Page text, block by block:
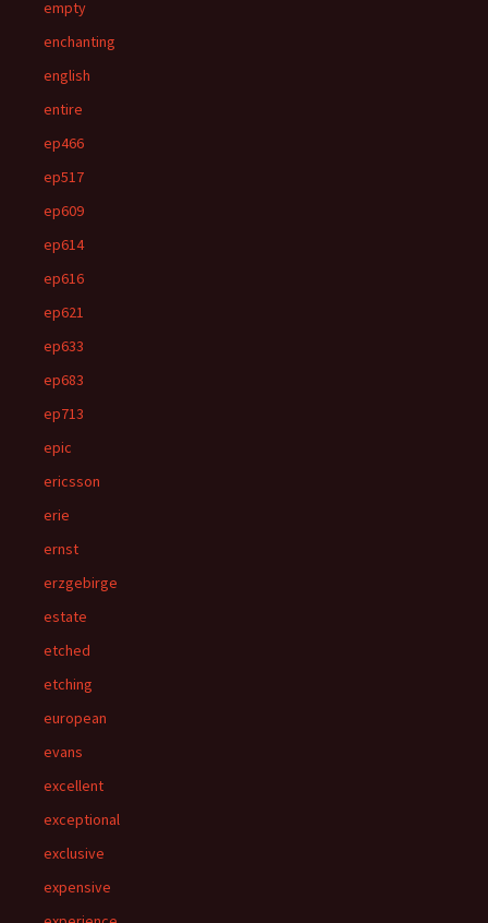
empty
enchanting
english
entire
ep466
ep517
ep609
ep614
ep616
ep621
ep633
ep683
ep713
epic
ericsson
erie
ernst
erzgebirge
estate
etched
etching
european
evans
excellent
exceptional
exclusive
expensive